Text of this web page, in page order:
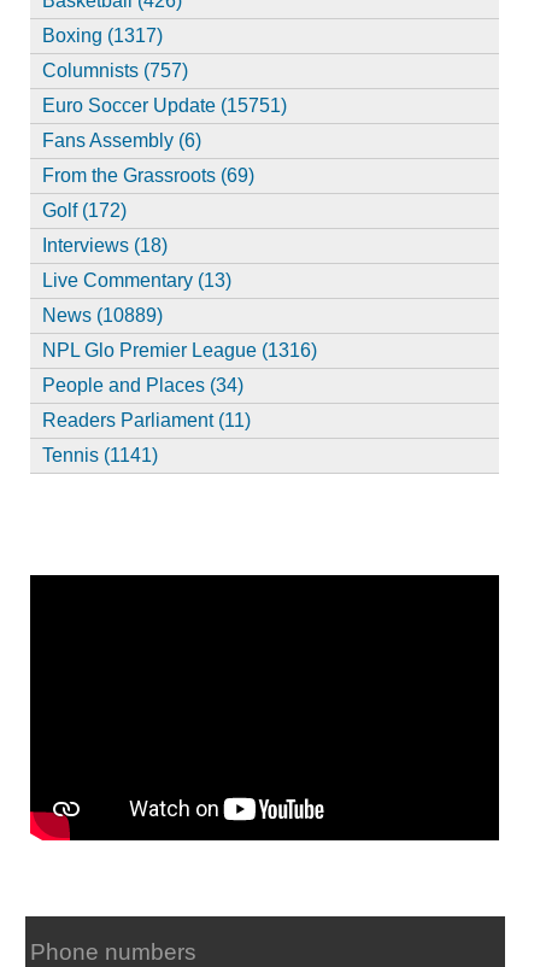
Boxing (1317)
Columnists (757)
Euro Soccer Update (15751)
Fans Assembly (6)
From the Grassroots (69)
Golf (172)
Interviews (18)
Live Commentary (13)
News (10889)
NPL Glo Premier League (1316)
People and Places (34)
Readers Parliament (11)
Tennis (1141)
Phone numbers